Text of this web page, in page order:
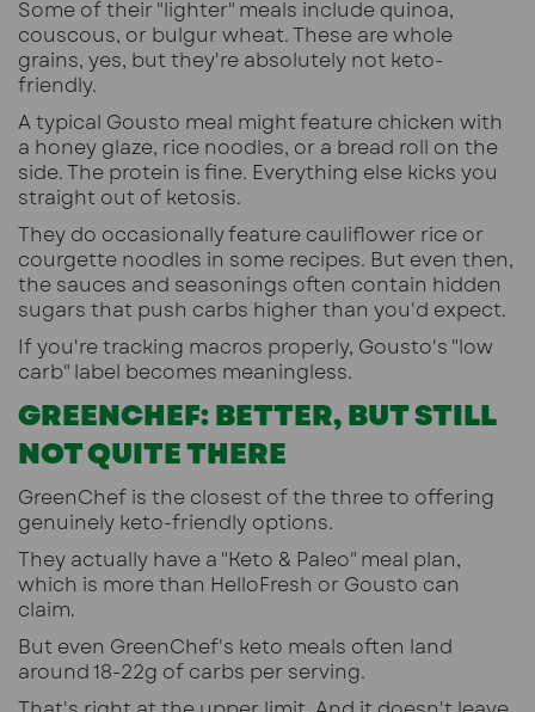
Some of their "lighter" meals include quinoa,
couscous, or bulgur wheat. These are whole
grains, yes, but they're absolutely not keto-
friendly.
A typical Gousto meal might feature chicken with
a honey glaze, rice noodles, or a bread roll on the
side. The protein is fine. Everything else kicks you
straight out of ketosis.
They do occasionally feature cauliflower rice or
courgette noodles in some recipes. But even then,
the sauces and seasonings often contain hidden
sugars that push carbs higher than you'd expect.
If you're tracking macros properly, Gousto's "low
carb" label becomes meaningless.
GREENCHEF: BETTER, BUT STILL
NOT QUITE THERE
GreenChef is the closest of the three to offering
genuinely keto-friendly options.
They actually have a "Keto & Paleo" meal plan,
which is more than HelloFresh or Gousto can
claim.
But even GreenChef's keto meals often land
around 18-22g of carbs per serving.